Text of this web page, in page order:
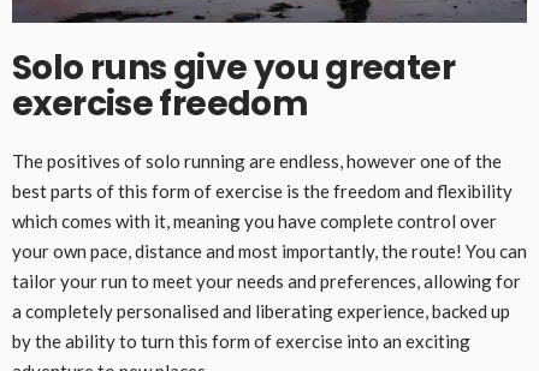
Solo runs give you greater
exercise freedom
The positives of solo running are endless, however one of the
best parts of this form of exercise is the freedom and flexibility
which comes with it, meaning you have complete control over
your own pace, distance and most importantly, the route! You can
tailor your run to meet your needs and preferences, allowing for
a completely personalised and liberating experience, backed up
by the ability to turn this form of exercise into an exciting